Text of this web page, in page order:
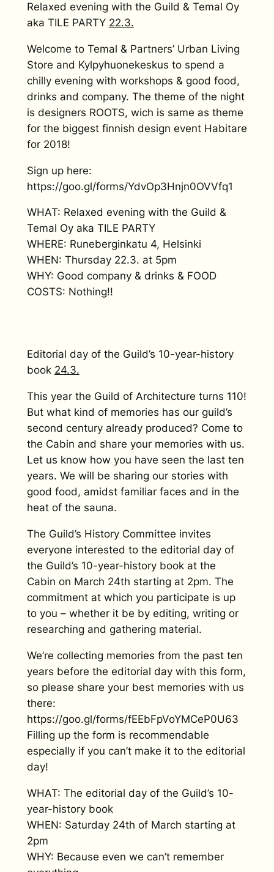
Relaxed evening with the Guild & Temal Oy
aka TILE PARTY 22.3.
Welcome to Temal & Partners’ Urban Living
Store and Kylpyhuonekeskus to spend a
chilly evening with workshops & good food,
drinks and company. The theme of the night
is designers ROOTS, wich is same as theme
for the biggest finnish design event Habitare
for 2018!
Sign up here:
https://goo.gl/forms/YdvOp3Hnjn0OVVfq1
WHAT: Relaxed evening with the Guild &
Temal Oy aka TILE PARTY
WHERE: Runeberginkatu 4, Helsinki
WHEN: Thursday 22.3. at 5pm
WHY: Good company & drinks & FOOD
COSTS: Nothing!!
Editorial day of the Guild’s 10-year-history
book 24.3.
This year the Guild of Architecture turns 110!
But what kind of memories has our guild’s
second century already produced? Come to
the Cabin and share your memories with us.
Let us know how you have seen the last ten
years. We will be sharing our stories with
good food, amidst familiar faces and in the
heat of the sauna.
The Guild’s History Committee invites
everyone interested to the editorial day of
the Guild’s 10-year-history book at the
Cabin on March 24th starting at 2pm. The
commitment at which you participate is up
to you – whether it be by editing, writing or
researching and gathering material.
We’re collecting memories from the past ten
years before the editorial day with this form,
so please share your best memories with us
there:
https://goo.gl/forms/fEEbFpVoYMCeP0U63
Filling up the form is recommendable
especially if you can’t make it to the editorial
day!
WHAT: The editorial day of the Guild’s 10-
year-history book
WHEN: Saturday 24th of March starting at
2pm
WHY: Because even we can’t remember